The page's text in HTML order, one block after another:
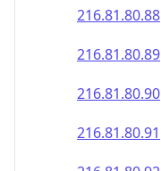
216.81.80.88
216.81.80.89
216.81.80.90
216.81.80.91